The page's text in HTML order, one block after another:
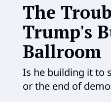
The
Trump's
Ballroom
Is he building it to
or the end of